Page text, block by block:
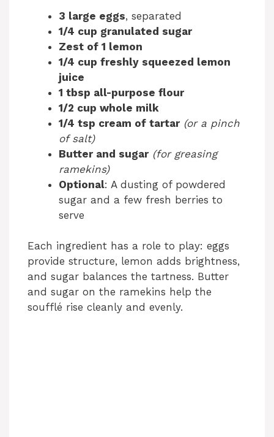
3 large eggs, separated
1/4 cup granulated sugar
Zest of 1 lemon
1/4 cup freshly squeezed lemon
juice
1 tbsp all-purpose flour
1/2 cup whole milk
1/4 tsp cream of tartar (or a pinch
of salt)
Butter and sugar (for greasing
ramekins)
Optional: A dusting of powdered
sugar and a few fresh berries to
serve
Each ingredient has a role to play: eggs
provide structure, lemon adds brightness,
and sugar balances the tartness. Butter
and sugar on the ramekins help the
soufflé rise cleanly and evenly.